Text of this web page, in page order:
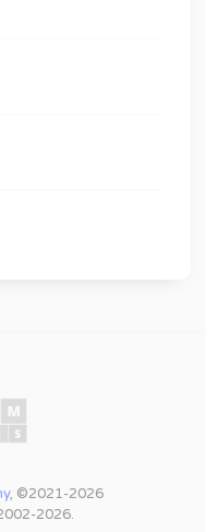
, ©2021-2026
2026.